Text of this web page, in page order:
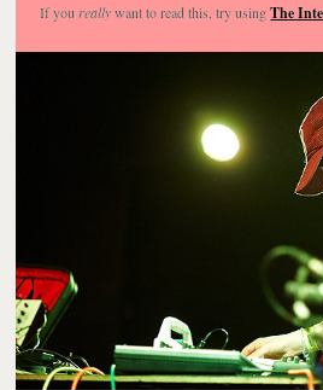
If you reallywant to read this, try usingThe